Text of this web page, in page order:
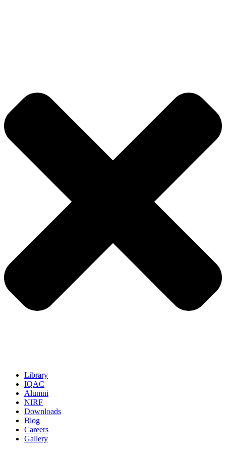
Library
IQAC
Alumni
NIRF
Downloads
Blog
Careers
Gallery